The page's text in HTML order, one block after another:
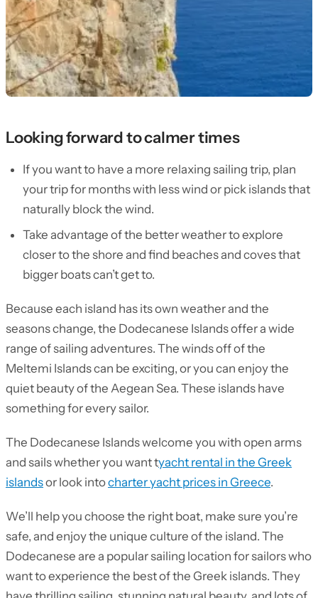
Looking forward to calmer times
If you want to have a more relaxing sailing trip, plan
your trip for months with less wind or pick islands that
naturally block the wind.
Take advantage of the better weather to explore
closer to the shore and find beaches and coves that
bigger boats can’t get to.
Because each island has its own weather and the
seasons change, the Dodecanese Islands offer a wide
range of sailing adventures. The winds off of the
Meltemi Islands can be exciting, or you can enjoy the
quiet beauty of the Aegean Sea. These islands have
something for every sailor.
The Dodecanese Islands welcome you with open arms
and sails whether you want tyacht rental in the Greek
islandsor look intocharter yacht prices in Greece.
We’ll help you choose the right boat, make sure you’re
safe, and enjoy the unique culture of the island. The
Dodecanese are a popular sailing location for sailors who
want to experience the best of the Greek islands. They